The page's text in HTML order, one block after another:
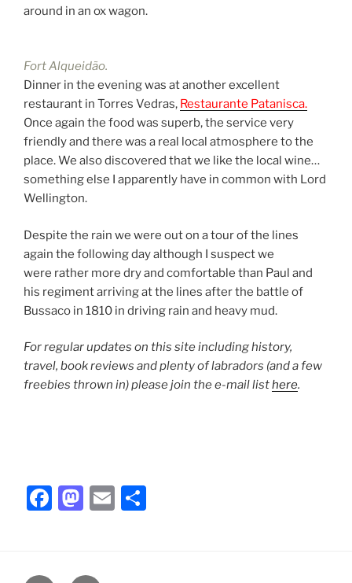
around in an ox wagon.
Fort Alqueidão.
Dinner in the evening was at another excellent
restaurant in Torres Vedras, Restaurante Patanisca.
Once again the food was superb, the service very
friendly and there was a real local atmosphere to the
place. We also discovered that we like the local wine…
something else I apparently have in common with Lord
Wellington.
Despite the rain we were out on a tour of the lines
again the following day although I suspect we
were rather more dry and comfortable than Paul and
his regiment arriving at the lines after the battle of
Bussaco in 1810 in driving rain and heavy mud.
For regular updates on this site including history,
travel, book reviews and plenty of labradors (and a few
freebies thrown in) please join the e-mail listhere.
F
e
M
o
E